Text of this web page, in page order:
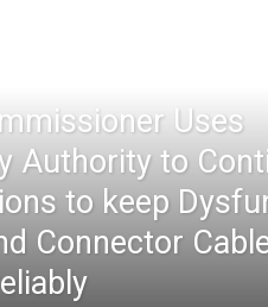
Uses
Authority to
to keep
Connector